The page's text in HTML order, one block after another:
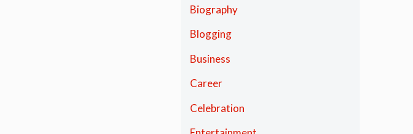
Biography
Blogging
Business
Career
Celebration